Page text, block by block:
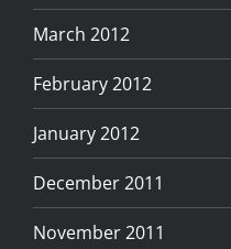
March 2012
February 2012
January 2012
December 2011
November 2011